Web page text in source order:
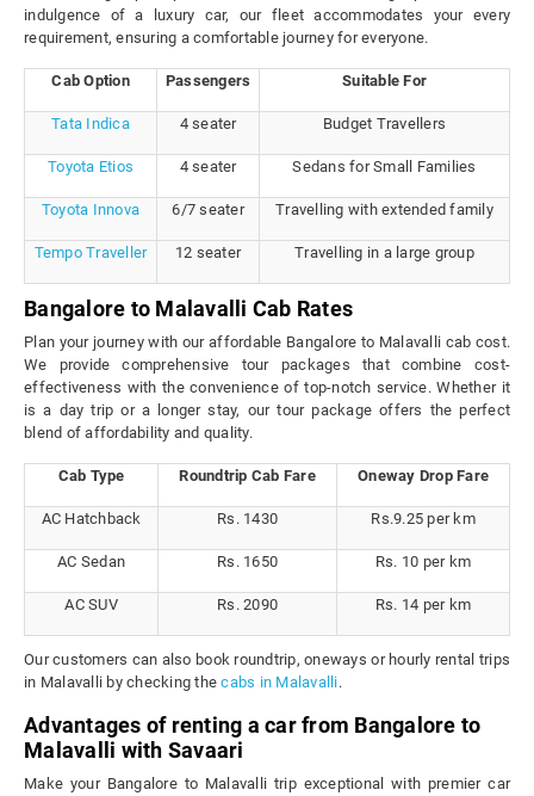
indulgence of a luxury car, our fleet accommodates your every
requirement, ensuring a comfortable journey for everyone.
Cab Option Passengers Suitable For
Tata Indica 4 seater Budget Travellers
Toyota Etios 4 seater Sedans for Small Families
Toyota Innova 6/7 seater Travelling with extended family
Tempo Traveller 12 seater Travelling in a large group
Bangalore to Malavalli Cab Rates
Plan your journey with our affordable Bangalore to Malavalli cab cost.
We provide comprehensive tour packages that combine cost-
effectiveness with the convenience of top-notch service. Whether it
is a day trip or a longer stay, our tour package offers the perfect
blend of affordability and quality.
Cab Type Roundtrip Cab Fare Oneway Drop Fare
AC Hatchback Rs. 1430 Rs.9.25 per km
AC Sedan Rs. 1650 Rs. 10 per km
AC SUV Rs. 2090 Rs. 14 per km
Our customers can also book roundtrip, oneways or hourly rental trips
in Malavalli by checking thecabs in Malavalli.
Advantages of renting a car from Bangalore to
Malavalli with Savaari
Make your Bangalore to Malavalli trip exceptional with premier car